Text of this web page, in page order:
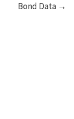
Bond Data →